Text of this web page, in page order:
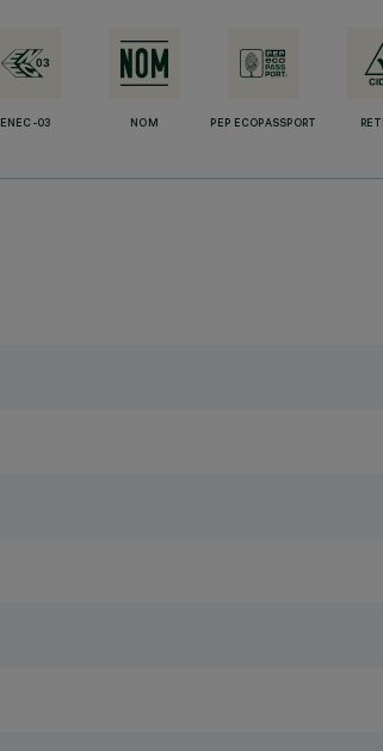
ENEC-03 NOM PEP ECOPASSPORT